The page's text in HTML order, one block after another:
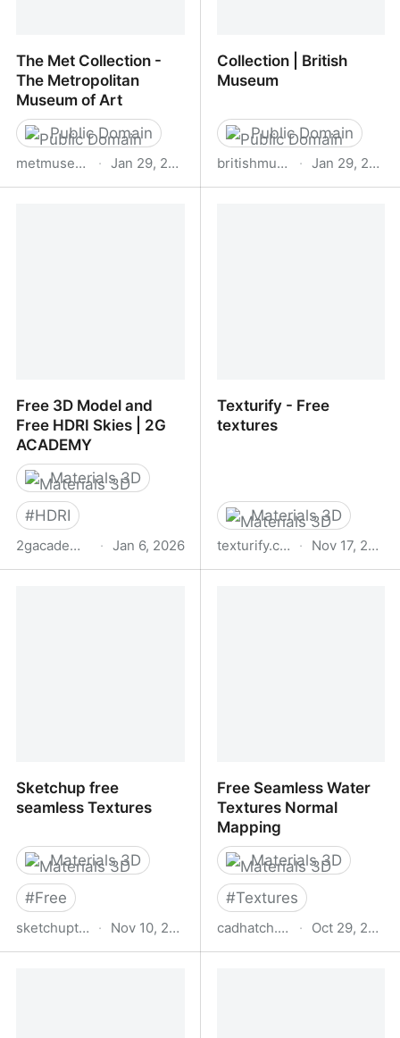
The Met Collection -
The Metropolitan
Museum of Art
Public Domain
metmuseum.org · Jan 29, 2026
Collection | British
Museum
Public Domain
britishmuseum.org · Jan 29, 2026
Free 3D Model and
Free HDRI Skies | 2G
ACADEMY
Materials 3D
#HDRI
2gacademy.net · Jan 6, 2026
Texturify - Free
textures
Materials 3D
texturify.com · Nov 17, 2025
Sketchup free
seamless Textures
Materials 3D
#Free
sketchuptextureclub.com · Nov 10, 2025
Free Seamless Water
Textures Normal
Mapping
Materials 3D
#Textures
cadhatch.com · Oct 29, 2025